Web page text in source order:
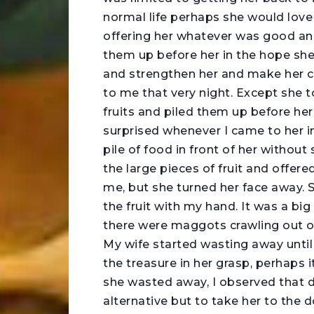
normal life perhaps she would
offering her whatever was good
them up before her in the hope
and strengthen her and make her
to me that very night. Except she
fruits and piled them up before
surprised whenever I came to her
pile of food in front of her without
the large pieces of fruit and
me, but she turned her face away.
the fruit with my hand. It was a
there were maggots crawling out
My wife started wasting away
the treasure in her grasp, perhaps
she wasted away, I observed that
alternative but to take her to the